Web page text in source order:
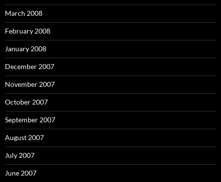
March 2008
February 2008
January 2008
December 2007
November 2007
October 2007
September 2007
August 2007
July 2007
June 2007